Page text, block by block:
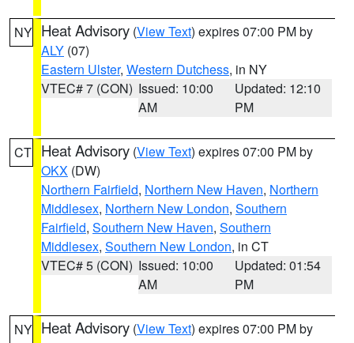
NY Heat Advisory (View Text) expires 07:00 PM by
ALY (07)
Eastern Ulster, Western Dutchess, in NY
VTEC# 7 (CON) Issued: 10:00
AM
Updated: 12:10
PM
CT Heat Advisory (View Text) expires 07:00 PM by
OKX (DW)
Northern Fairfield, Northern New Haven, Northern
Middlesex, Northern New London, Southern
Fairfield, Southern New Haven, Southern
Middlesex, Southern New London, in CT
VTEC# 5 (CON) Issued: 10:00
AM
Updated: 01:54
PM
NY Heat Advisory (View Text) expires 07:00 PM by